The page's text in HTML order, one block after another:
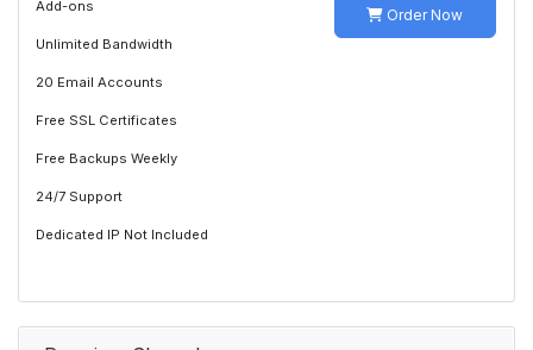
Add-ons
Unlimited Bandwidth
20 Email Accounts
Free SSL Certificates
Free Backups Weekly
24/7 Support
Dedicated IP Not Included
Order Now